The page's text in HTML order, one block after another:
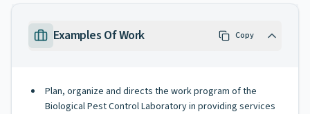
Examples Of Work Copy
Plan, organize and directs the work program of the
Biological Pest Control Laboratory in providing services